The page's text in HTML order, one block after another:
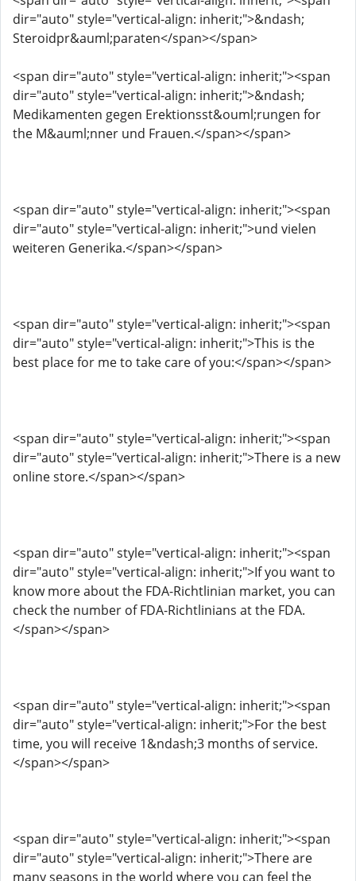
dir="auto" style="vertical-align: inherit;">&ndash;
Steroidpr&auml;paraten</span></span>
<span dir="auto" style="vertical-align: inherit;"><span
dir="auto" style="vertical-align: inherit;">&ndash;
Medikamenten gegen Erektionsst&ouml;rungen for
the M&auml;nner und Frauen.</span></span>
<span dir="auto" style="vertical-align: inherit;"><span
dir="auto" style="vertical-align: inherit;">und vielen
weiteren Generika.</span></span>
<span dir="auto" style="vertical-align: inherit;"><span
dir="auto" style="vertical-align: inherit;">This is the
best place for me to take care of you:</span></span>
<span dir="auto" style="vertical-align: inherit;"><span
dir="auto" style="vertical-align: inherit;">There is a new
online store.</span></span>
<span dir="auto" style="vertical-align: inherit;"><span
dir="auto" style="vertical-align: inherit;">If you want to
know more about the FDA-Richtlinian market, you can
check the number of FDA-Richtlinians at the FDA.
</span></span>
<span dir="auto" style="vertical-align: inherit;"><span
dir="auto" style="vertical-align: inherit;">For the best
time, you will receive 1&ndash;3 months of service.
</span></span>
<span dir="auto" style="vertical-align: inherit;"><span
dir="auto" style="vertical-align: inherit;">There are
many seasons in the world where you can feel the